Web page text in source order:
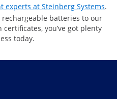
at Steinberg Systems.
batteries to our
you’ve got plenty
today.